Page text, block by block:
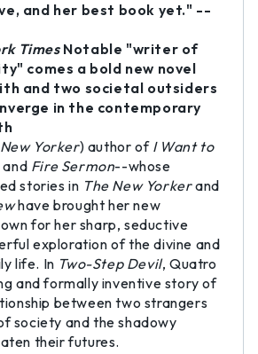
and her best book yet." --
TimesNotable "writer of
comes a bold new novel
and two societal outsiders
in the contemporary
New Yorker) author of I Want to
and Fire Sermon--whose
stories in The New Yorkerand
have brought her new
for her sharp, seductive
exploration of the divine and
life. In Two-Step Devil, Quatro
and formally inventive story of
between two strangers
society and the shadowy
their futures.